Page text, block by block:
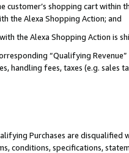
shopping cart within
the Alexa Shopping Action; and
the Alexa Shopping Action is
“Qualifying
handling fees, taxes (e.g. sales
Purchases are disqualified
conditions, specifications,